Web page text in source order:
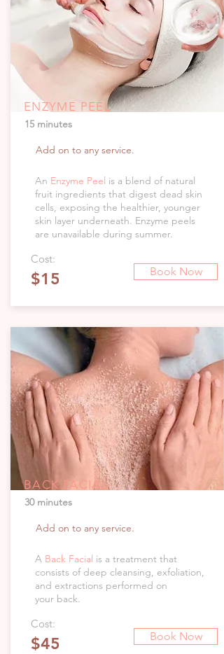
ENZYME PEEL
15 minutes
Add on to any service.
An Enzyme Peel is a blend of natural
fruit ingredients that digest dead skin
cells, exposing the healthier, younger
skin layer underneath. Enzyme peels
are unavailable during summer.
Cost:
$15 Book Now
BACK FACIAL
30 minutes
Add on to any service.
A Back Facial is a treatment that
consists of deep cleansing, exfoliation,
and extractions performed on
your back.
Cost:
$45 Book Now